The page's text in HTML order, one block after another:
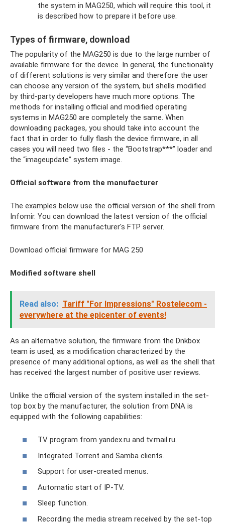
the system in MAG250, which will require this tool, it
is described how to prepare it before use.
Types of firmware, download
The popularity of the MAG250 is due to the large number of
available firmware for the device. In general, the functionality
of different solutions is very similar and therefore the user
can choose any version of the system, but shells modified
by third-party developers have much more options. The
methods for installing official and modified operating
systems in MAG250 are completely the same. When
downloading packages, you should take into account the
fact that in order to fully flash the device firmware, in all
cases you will need two files - the “Bootstrap***” loader and
the “imageupdate” system image.
Official software from the manufacturer
The examples below use the official version of the shell from
Infomir. You can download the latest version of the official
firmware from the manufacturer's FTP server.
Download official firmware for MAG 250
Modified software shell
Read also: Tariff "For Impressions" Rostelecom -
everywhere at the epicenter of events!
As an alternative solution, the firmware from the Dnkbox
team is used, as a modification characterized by the
presence of many additional options, as well as the shell that
has received the largest number of positive user reviews.
Unlike the official version of the system installed in the set-
top box by the manufacturer, the solution from DNA is
equipped with the following capabilities:
TV program from yandex.ru and tv.mail.ru.
Integrated Torrent and Samba clients.
Support for user-created menus.
Automatic start of IP-TV.
Sleep function.
Recording the media stream received by the set-top